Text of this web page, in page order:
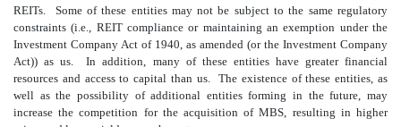
REITs. Some of these entities may not be subject to the same regulatory
constraints (i.e., REIT compliance or maintaining an exemption under the
Investment Company Act of 1940, as amended (or the Investment Company
Act)) as us. In addition, many of these entities have greater financial
resources and access to capital than us. The existence of these entities, as
well as the possibility of additional entities forming in the future, may
increase the competition for the acquisition of MBS, resulting in higher